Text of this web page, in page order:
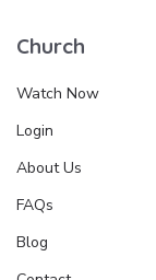
Church
Watch Now
Login
About Us
FAQs
Blog